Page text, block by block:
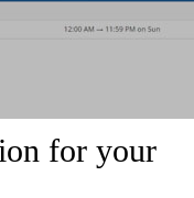
for your